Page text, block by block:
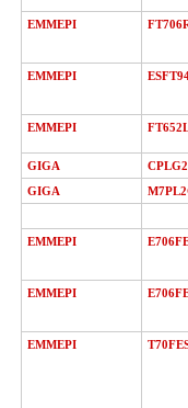
EMMEPI
EMMEPI
EMMEPI
GIGA
CPLG2
GIGA
EMMEPI
EMMEPI
EMMEPI